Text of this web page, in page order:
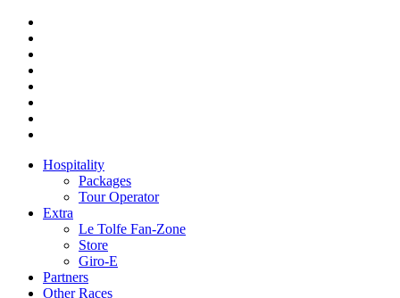
Hospitality
Packages
Tour Operator
Extra
Le Tolfe Fan-Zone
Store
Giro-E
Partners
Other Races